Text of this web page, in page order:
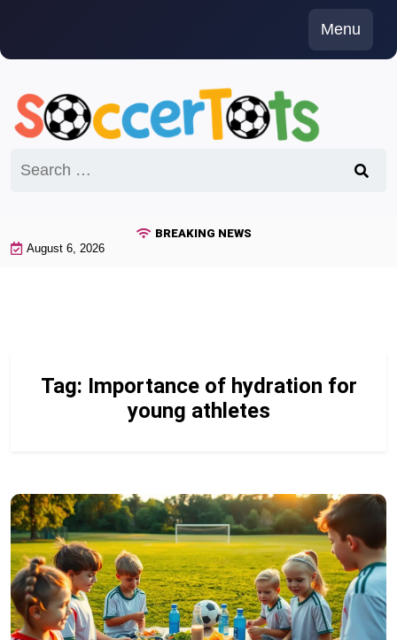
content
Menu
for:
BREAKING NEWS
August 6, 2026
Tag: Importance of hydration for
young athletes